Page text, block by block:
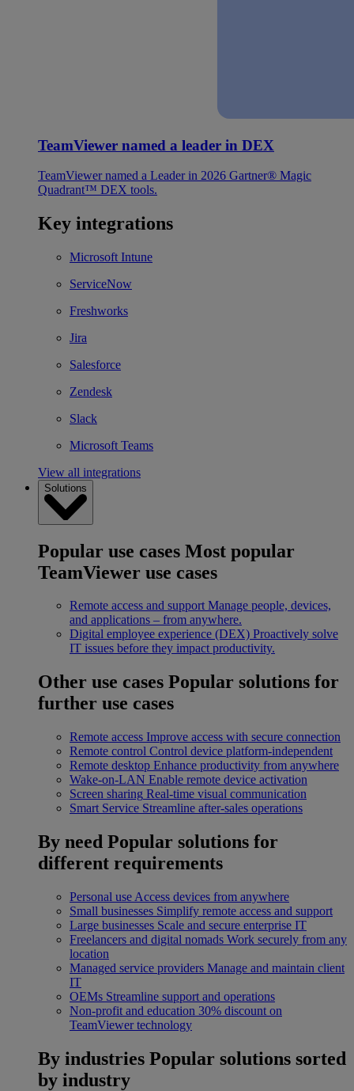
TeamViewer named a leader in DEX
TeamViewer named a Leader in 2026 Gartner® Magic
Quadrant™ DEX tools.
Key integrations
Microsoft Intune
ServiceNow
Freshworks
Jira
Salesforce
Zendesk
Slack
Microsoft Teams
View all integrations
Solutions
Popular use cases Most popular
TeamViewer use cases
Remote access and support Manage people, devices,
and applications – from anywhere.
Digital employee experience (DEX) Proactively solve
IT issues before they impact productivity.
Other use cases Popular solutions for
further use cases
Remote access Improve access with secure connection
Remote control Control device platform-independent
Remote desktop Enhance productivity from anywhere
Wake-on-LAN Enable remote device activation
Screen sharing Real-time visual communication
Smart Service Streamline after-sales operations
By need Popular solutions for
different requirements
Personal use Access devices from anywhere
Small businesses Simplify remote access and support
Large businesses Scale and secure enterprise IT
Freelancers and digital nomads Work securely from any
location
Managed service providers Manage and maintain client
IT
OEMs Streamline support and operations
Non-profit and education 30% discount on
TeamViewer technology
By industries Popular solutions sorted
by industry